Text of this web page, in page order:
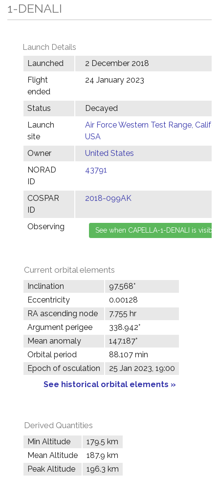
1-DENALI
Launch Details
Launched
2 December 2018
Flight
ended
24 January 2023
Status
Decayed
Launch
site
Air Force Western Test Range,
USA
Owner
United States
NORAD
ID
43791
COSPAR
ID
2018-099AK
Observing
Current orbital elements
Inclination
97.568°
Eccentricity
0.00128
RA ascending node
7.755 hr
Argument perigee
338.942°
Mean anomaly
147.187°
Orbital period
88.107 min
Epoch of osculation
25 Jan 2023, 19:00
See historical orbital elements »
Derived Quantities
Min Altitude
179.5 km
Mean Altitude
187.9 km
Peak Altitude
196.3 km